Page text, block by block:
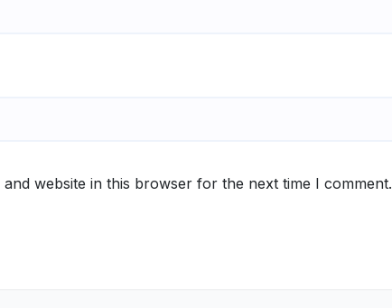
and website in this browser for the next time I comment.